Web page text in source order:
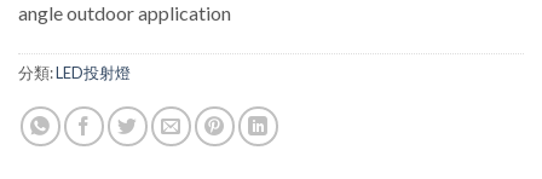
angle outdoor application
分類:LED投射燈